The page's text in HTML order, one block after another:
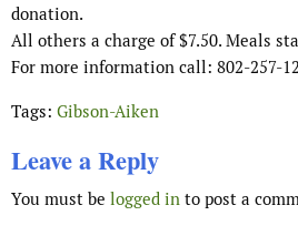
donation.
All others a charge of $7.50. Meals
For more information call: 802-257-
Tags: Gibson-Aiken
Leave a Reply
You must be logged in to post a